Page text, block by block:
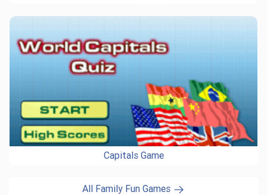
Capitals Game
All Family Fun Games